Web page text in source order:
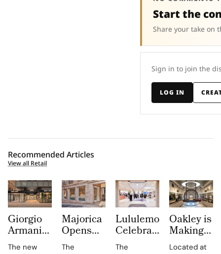
Start the
Share your take on
Sign in to join the
LOG IN
Recommended Articles
View all Retail
Giorgio
Armani
Opens
The new
Majorica
Opens
Its First
The
Lululemon
Celebrates
10 Years
The
Oakley is
Making
Innovation
Located at